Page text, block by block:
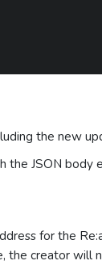
the new
the JSON body
for the
the creator will